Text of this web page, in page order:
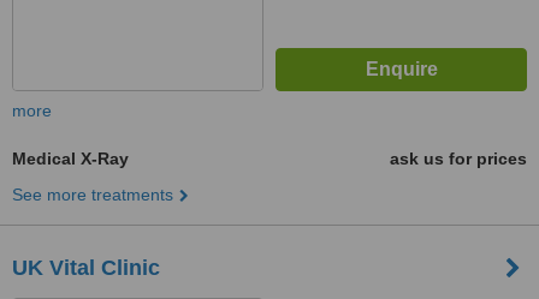
more
Medical X-Ray
ask us for prices
See more treatments
UK Vital Clinic